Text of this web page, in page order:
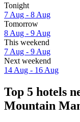
Tonight
7 Aug - 8 Aug
Tomorrow
8 Aug - 9 Aug
This weekend
7 Aug - 9 Aug
Next weekend
14 Aug - 16 Aug
Top 5 hotels
Mountain